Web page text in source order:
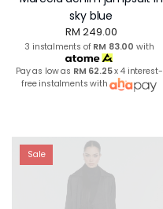
sky blue
RM 249.00
3 instalments of RM 83.00 with
Pay as low as RM 62.25x 4 interest-
free instalments with
Sale